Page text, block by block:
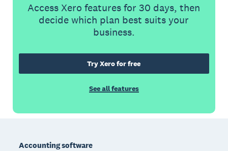
Access Xero features for 30 days, then
decide which plan best suits your
business.
Try Xero for free
See all features
Accounting software